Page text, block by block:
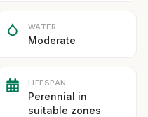
WATER
Moderate
LIFESPAN
Perennial in
suitable zones